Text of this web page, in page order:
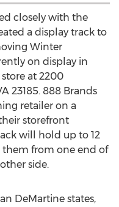
closely with the
a display track to
Winter
on display in
at 2200
23185. 888 Brands
retailer on a
storefront
will hold up to 12
from one end of
side.
DeMartine states,